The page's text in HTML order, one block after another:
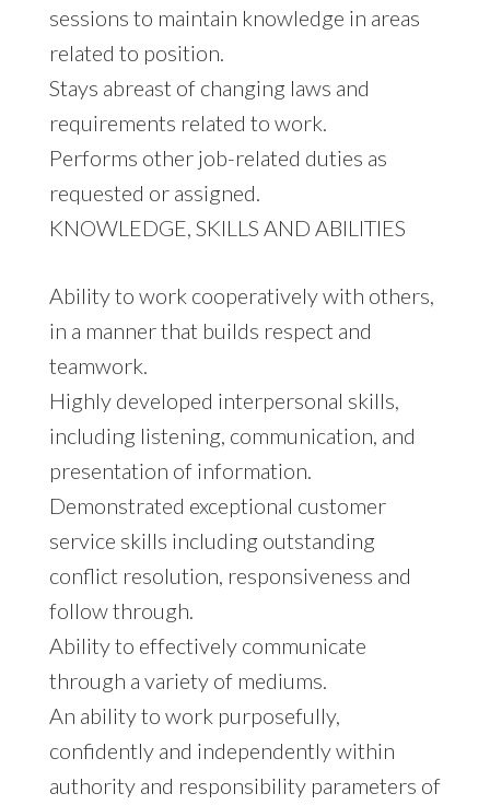
sessions to maintain knowledge in areas
related to position.
Stays abreast of changing laws and
requirements related to work.
Performs other job-related duties as
requested or assigned.
KNOWLEDGE, SKILLS AND ABILITIES
Ability to work cooperatively with others,
in a manner that builds respect and
teamwork.
Highly developed interpersonal skills,
including listening, communication, and
presentation of information.
Demonstrated exceptional customer
service skills including outstanding
conflict resolution, responsiveness and
follow through.
Ability to effectively communicate
through a variety of mediums.
An ability to work purposefully,
confidently and independently within
authority and responsibility parameters of